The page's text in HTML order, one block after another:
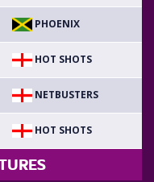
PHOENIX
HOT SHOTS
NETBUSTERS
HOT SHOTS